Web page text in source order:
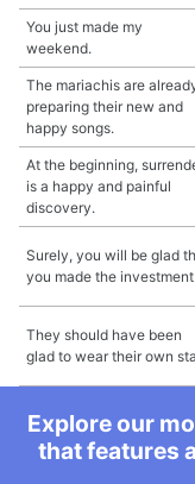
You just made my
weekend.
The mariachis are
preparing their new and
happy songs.
At the beginning,
is a happy and painful
discovery.
Surely, you will be glad
you made the
They should have been
glad to wear their own
Explore our
that features